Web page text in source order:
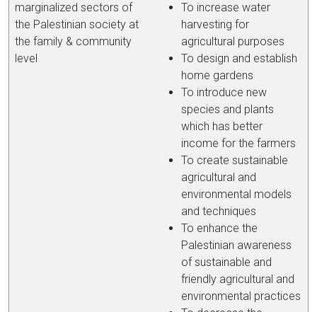
marginalized sectors of
the Palestinian society at
the family & community
level
To increase water
harvesting for
agricultural purposes
To design and establish
home gardens
To introduce new
species and plants
which has better
income for the farmers
To create sustainable
agricultural and
environmental models
and techniques
To enhance the
Palestinian awareness
of sustainable and
friendly agricultural and
environmental practices